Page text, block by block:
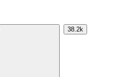
38.2k